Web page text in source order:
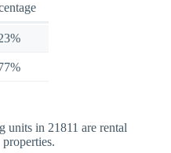
units in 21811 are rental